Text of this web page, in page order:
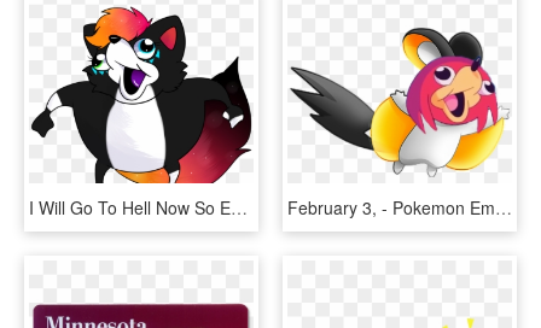
I Will Go To Hell Now So Excuse Me - Cartoon, HD Png Download February 3, - Pokemon Emolga, HD Png Download